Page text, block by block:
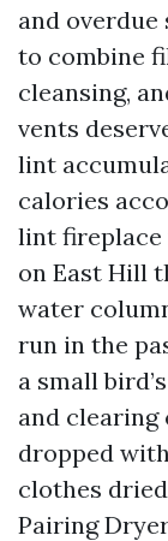
and
to combine
cleansing,
vents
lint
calories
lint fireplace
on East Hill
water
run in the
a small
and
dropped
clothes
Pairing